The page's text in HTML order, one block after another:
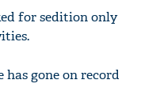
for sedition only
has gone on record